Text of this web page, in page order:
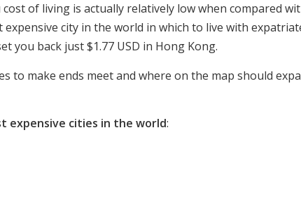
of living is actually relatively low when compared
city in the world in which to live with
you back just $1.77 USD in Hong Kong.
to make ends meet and where on the map should
expensive cities in the world: